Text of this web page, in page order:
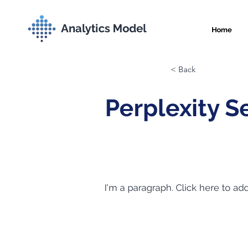
Analytics Model Home
< Back
Perplexity
I'm a paragraph. Click here to